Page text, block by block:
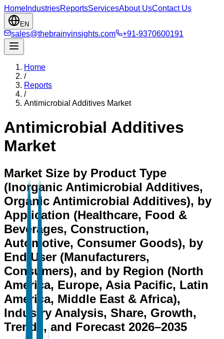
Home IndustriesReportsServicesAbout UsContact Us
EN
sales@thebrainyinsights.com +91-9370600191
Home
/
Reports
/
Antimicrobial Additives Market
Antimicrobial Additives
Market
Market Size by Product Type
(Inorganic Antimicrobial Additives,
Organic Antimicrobial Additives), by
Application (Healthcare, Food &
Beverages, Construction,
Automotive, Consumer Goods), by
End User (Manufacturers,
Consumers), and by Region (North
America, Europe, Asia Pacific, Latin
America, Middle East & Africa),
Industry Analysis, Share, Growth,
Trends, and Forecast 2026–2035